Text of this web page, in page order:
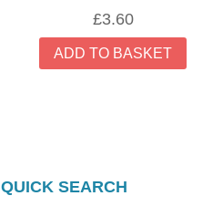
£3.60
ADD TO BASKET
QUICK SEARCH